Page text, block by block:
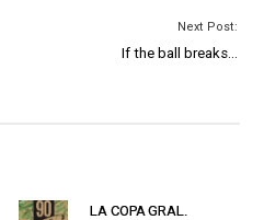
Next Post:
If the ball breaks…
LA COPA GRAL.